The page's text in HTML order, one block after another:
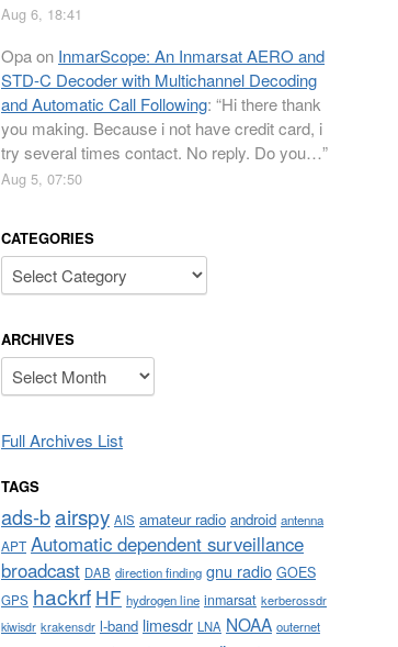
Aug 6, 18:41
Opaon InmarScope: An Inmarsat AERO and
STD-C Decoder with Multichannel Decoding
and Automatic Call Following: “Hi there thank
you making. Because i not have credit card, i
try several times contact. No reply. Do you…”
Aug 5, 07:50
CATEGORIES
Categories
ARCHIVES
Archives
Full Archives List
TAGS
ads-bairspy AIS amateur radio android antenna
APT Automatic dependent surveillance
broadcast DAB direction finding gnu radio GOES
GPS hackrf HF hydrogen line inmarsat kerberossdr
kiwisdr krakensdr l-band limesdr LNA NOAA outernet